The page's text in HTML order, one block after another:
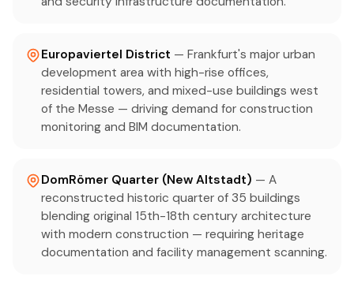
Europaviertel District — Frankfurt's major urban
development area with high-rise offices,
residential towers, and mixed-use buildings west
of the Messe — driving demand for construction
monitoring and BIM documentation.
DomRömer Quarter (New Altstadt) — A
reconstructed historic quarter of 35 buildings
blending original 15th-18th century architecture
with modern construction — requiring heritage
documentation and facility management scanning.